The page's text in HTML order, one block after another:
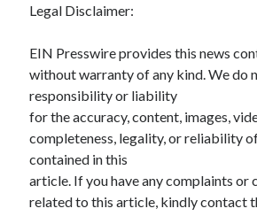
Legal Disclaimer:
EIN Presswire provides this news
without warranty of any kind. We do
responsibility or liability
for the accuracy, content, images,
completeness, legality, or reliability
contained in this
article. If you have any complaints or
related to this article, kindly contact